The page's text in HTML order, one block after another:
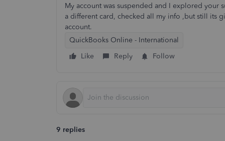
My account was suspended and I explored your
a different card, checked all my info ,but still its
account.
QuickBooks Online - International
Like
Reply Follow
9 replies